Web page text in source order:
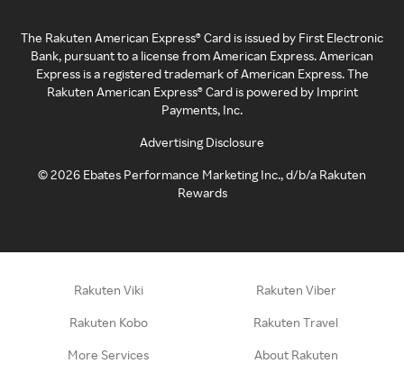
The Rakuten American Express® Card is issued by First Electronic
Bank, pursuant to a license from American Express. American
Express is a registered trademark of American Express. The
Rakuten American Express® Card is powered by Imprint
Payments, Inc.
Advertising Disclosure
©2026 Ebates Performance Marketing Inc., d/b/a Rakuten
Rewards
Rakuten Viki Rakuten Viber
Rakuten Kobo Rakuten Travel
More Services About Rakuten